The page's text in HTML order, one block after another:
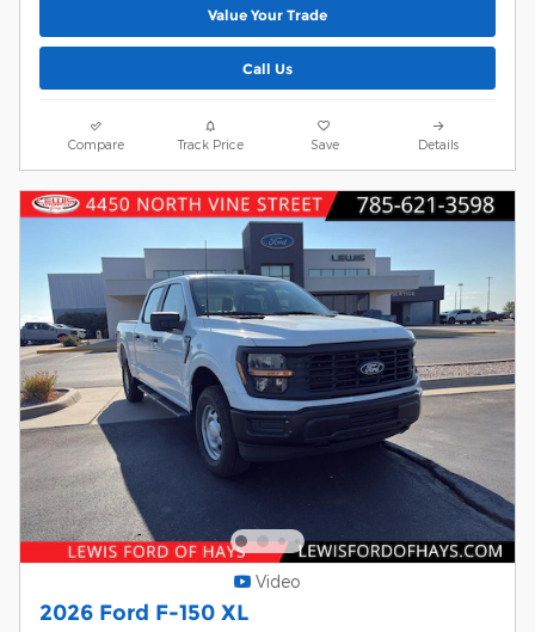
Value Your Trade
Call Us
Compare Track Price Save Details
Video
2026 Ford F-150 XL